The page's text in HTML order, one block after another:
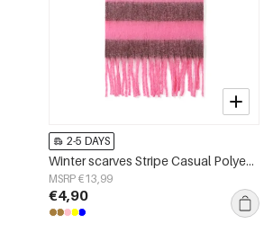
2-5 DAYS
Winter scarves Stripe Casual Polyester Daily Accessories
MSRP €13,99
€4,90